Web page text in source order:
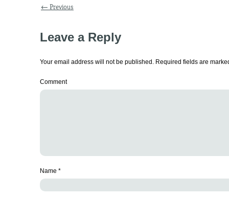
← Previous
Leave a Reply
Your email address will not be published. Required fields are
Comment
Name *